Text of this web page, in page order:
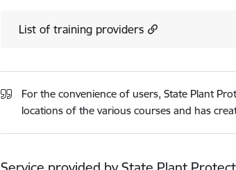
List of training providers
For the convenience of users, State Plant
locations of the various courses and has